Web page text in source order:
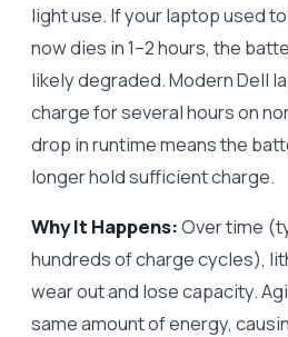
light use. If your laptop used
now dies in 1–2 hours, the
likely degraded. Modern Dell
charge for several hours on
drop in runtime means the
longer hold sufficient charge.
Why It Happens:Over time
hundreds of charge cycles),
wear out and lose capacity.
same amount of energy,